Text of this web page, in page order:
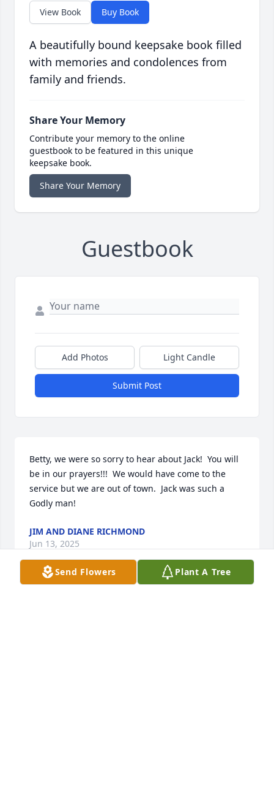
View Book Buy Book
A beautifully bound keepsake book filled
with memories and condolences from
family and friends.
Share Your Memory
Contribute your memory to the online
guestbook to be featured in this unique
keepsake book.
Share Your Memory
Guestbook
Add Photos Light Candle
Submit Post
Betty, we were so sorry to hear about Jack!  You will
be in our prayers!!!  We would have come to the
service but we are out of town.  Jack was such a
Godly man!
JIM AND DIANE RICHMOND
Jun 13, 2025
Send Flowers Plant A Tree